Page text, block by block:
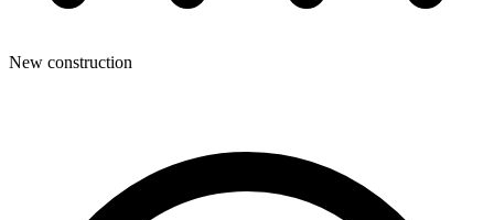
New construction